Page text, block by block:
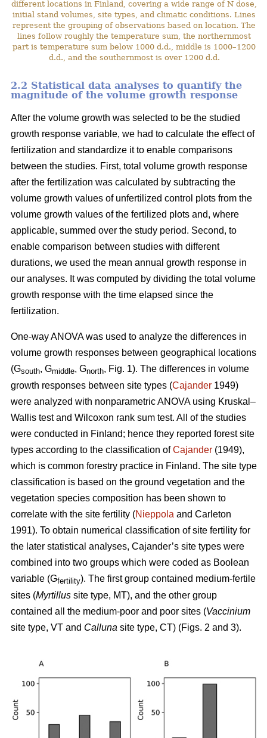
different locations in Finland, covering a wide range of N dose,
initial stand volumes, site types, and climatic conditions. Lines
represent the grouping of observations based on location. The
lines follow roughly the temperature sum, the northernmost
part is temperature sum below 1000 d.d., middle is 1000–1200
d.d., and the southernmost is over 1200 d.d.
2.2 Statistical data analyses to quantify the
magnitude of the volume growth response
After the volume growth was selected to be the studied
growth response variable, we had to calculate the effect of
fertilization and standardize it to enable comparisons
between the studies. First, total volume growth response
after the fertilization was calculated by subtracting the
volume growth values of unfertilized control plots from the
volume growth values of the fertilized plots and, where
applicable, summed over the study period. Second, to
enable comparison between studies with different
durations, we used the mean annual growth response in
our analyses. It was computed by dividing the total volume
growth response with the time elapsed since the
fertilization.
One-way ANOVA was used to analyze the differences in
volume growth responses between geographical locations
(Gsouth, Gmiddle, Gnorth, Fig. 1). The differences in volume
growth responses between site types (Cajander 1949)
were analyzed with nonparametric ANOVA using Kruskal–
Wallis test and Wilcoxon rank sum test. All of the studies
were conducted in Finland; hence they reported forest site
types according to the classification ofCajander (1949),
which is common forestry practice in Finland. The site type
classification is based on the ground vegetation and the
vegetation species composition has been shown to
correlate with the site fertility (Nieppola and Carleton
1991). To obtain numerical classification of site fertility for
the later statistical analyses, Cajander’s site types were
combined into two groups which were coded as Boolean
variable (Gfertility). The first group contained medium-fertile
sites (Myrtillus site type, MT), and the other group
contained all the medium-poor and poor sites (Vaccinium
site type, VT and Calluna site type, CT) (Figs. 2 and 3).